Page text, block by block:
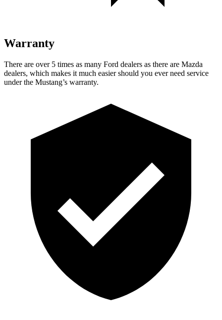
Warranty
There are over 5 times as many Ford dealers as there are Mazda
dealers, which makes it much easier should you ever need service
under the Mustang’s warranty.